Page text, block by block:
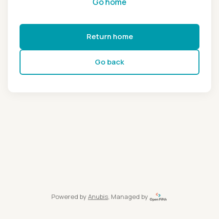
Return home
Go back
Powered by Anubis, Managed by